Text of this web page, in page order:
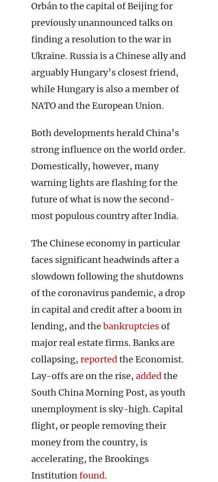
Orbán to the capital of Beijing for
previously unannounced talks on
finding a resolution to the war in
Ukraine. Russia is a Chinese ally and
arguably Hungary’s closest friend,
while Hungary is also a member of
NATO and the European Union.
Both developments herald China’s
strong influence on the world order.
Domestically, however, many
warning lights are flashing for the
future of what is now the second-
most populous country after India.
The Chinese economy in particular
faces significant headwinds after a
slowdown following the shutdowns
of the coronavirus pandemic, a drop
in capital and credit after a boom in
lending, and the bankruptciesof
major real estate firms. Banks are
collapsing, reportedthe Economist.
Lay-offs are on the rise, addedthe
South China Morning Post, as youth
unemployment is sky-high. Capital
flight, or people removing their
money from the country, is
accelerating, the Brookings
Institutionfound.